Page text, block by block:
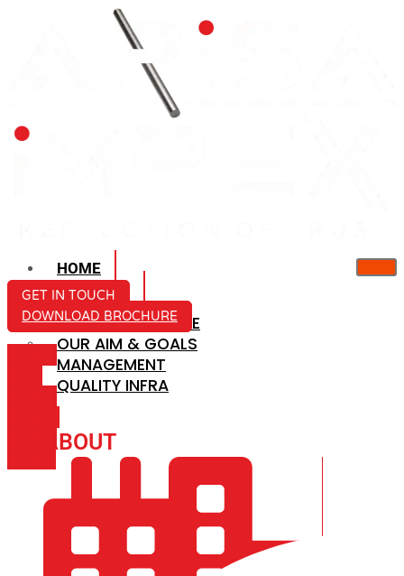
HOME
ABOUT US
COMPANY PROFILE
OUR AIM & GOALS
MANAGEMENT
QUALITY INFRA
ABOUT
GET IN TOUCH
DOWNLOAD BROCHURE